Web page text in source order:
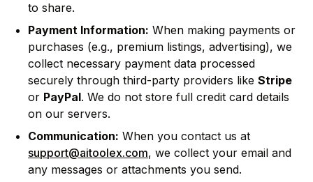
to share.
Payment Information: When making payments or
purchases (e.g., premium listings, advertising), we
collect necessary payment data processed
securely through third-party providers like Stripe
or PayPal. We do not store full credit card details
on our servers.
Communication: When you contact us at
support@aitoolex.com, we collect your email and
any messages or attachments you send.